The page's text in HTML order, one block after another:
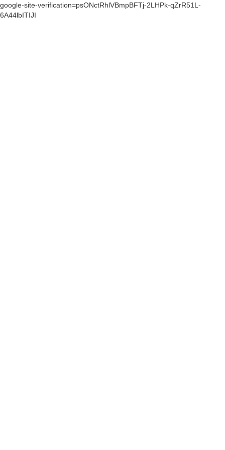
google-site-verification=psONctRhlVBmpBFTj-2LHPk-qZrR51L-
6A44lbITIJI